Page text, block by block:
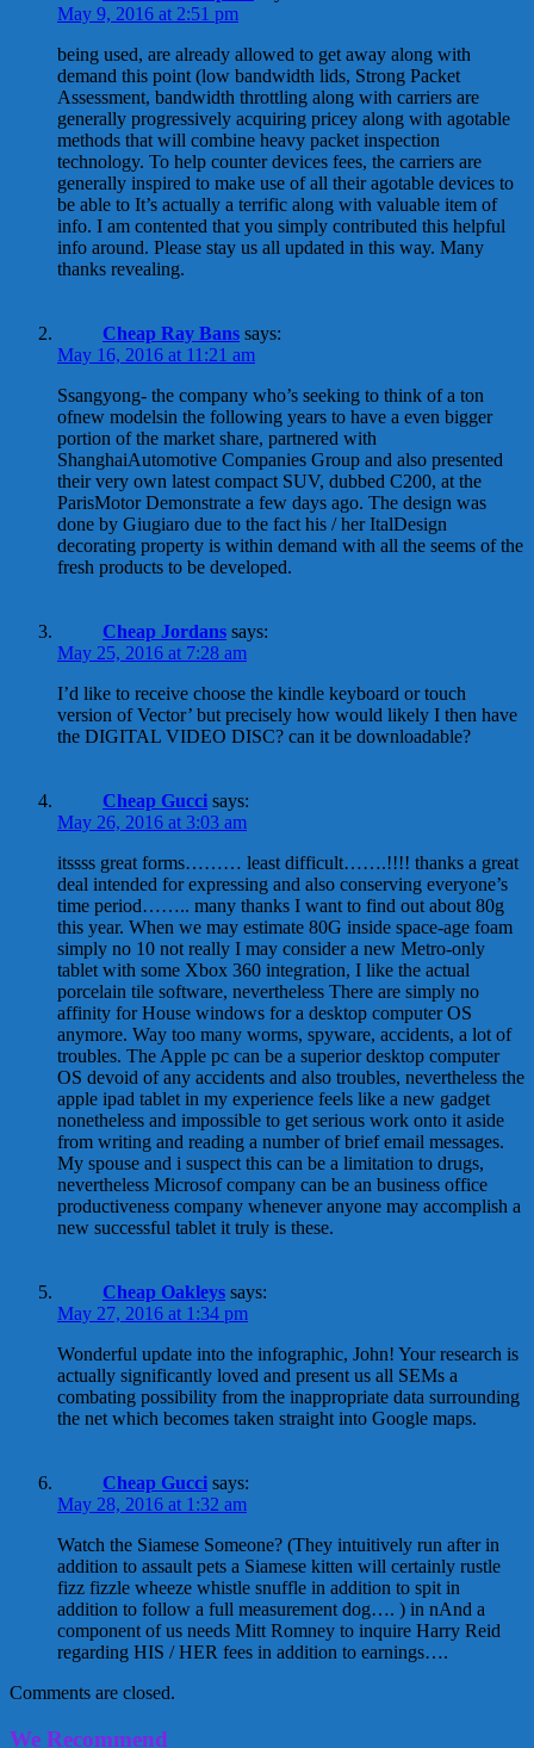
May 9, 2016 at 2:51 pm
being used, are already allowed to get away along with
demand this point (low bandwidth lids, Strong Packet
Assessment, bandwidth throttling along with carriers are
generally progressively acquiring pricey along with agotable
methods that will combine heavy packet inspection
technology. To help counter devices fees, the carriers are
generally inspired to make use of all their agotable devices to
be able to It’s actually a terrific along with valuable item of
info. I am contented that you simply contributed this helpful
info around. Please stay us all updated in this way. Many
thanks revealing.
Cheap Ray Bans says:
May 16, 2016 at 11:21 am
Ssangyong- the company who’s seeking to think of a ton
ofnew modelsin the following years to have a even bigger
portion of the market share, partnered with
ShanghaiAutomotive Companies Group and also presented
their very own latest compact SUV, dubbed C200, at the
ParisMotor Demonstrate a few days ago. The design was
done by Giugiaro due to the fact his / her ItalDesign
decorating property is within demand with all the seems of the
fresh products to be developed.
Cheap Jordans says:
May 25, 2016 at 7:28 am
I’d like to receive choose the kindle keyboard or touch
version of Vector’ but precisely how would likely I then have
the DIGITAL VIDEO DISC? can it be downloadable?
Cheap Gucci says:
May 26, 2016 at 3:03 am
itssss great forms……… least difficult…….!!!! thanks a great
deal intended for expressing and also conserving everyone’s
time period…….. many thanks I want to find out about 80g
this year. When we may estimate 80G inside space-age foam
simply no 10 not really I may consider a new Metro-only
tablet with some Xbox 360 integration, I like the actual
porcelain tile software, nevertheless There are simply no
affinity for House windows for a desktop computer OS
anymore. Way too many worms, spyware, accidents, a lot of
troubles. The Apple pc can be a superior desktop computer
OS devoid of any accidents and also troubles, nevertheless the
apple ipad tablet in my experience feels like a new gadget
nonetheless and impossible to get serious work onto it aside
from writing and reading a number of brief email messages.
My spouse and i suspect this can be a limitation to drugs,
nevertheless Microsof company can be an business office
productiveness company whenever anyone may accomplish a
new successful tablet it truly is these.
Cheap Oakleys says:
May 27, 2016 at 1:34 pm
Wonderful update into the infographic, John! Your research is
actually significantly loved and present us all SEMs a
combating possibility from the inappropriate data surrounding
the net which becomes taken straight into Google maps.
Cheap Gucci says:
May 28, 2016 at 1:32 am
Watch the Siamese Someone? (They intuitively run after in
addition to assault pets a Siamese kitten will certainly rustle
fizz fizzle wheeze whistle snuffle in addition to spit in
addition to follow a full measurement dog…. ) in nAnd a
component of us needs Mitt Romney to inquire Harry Reid
regarding HIS / HER fees in addition to earnings….
Comments are closed.
We Recommend